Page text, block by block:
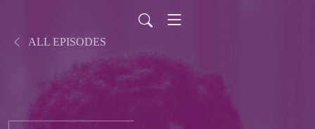
ALL EPISODES